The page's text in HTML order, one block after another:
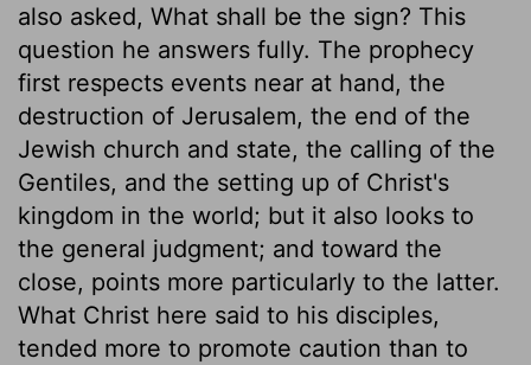
also asked, What shall be the sign? This
question he answers fully. The prophecy
first respects events near at hand, the
destruction of Jerusalem, the end of the
Jewish church and state, the calling of the
Gentiles, and the setting up of Christ's
kingdom in the world; but it also looks to
the general judgment; and toward the
close, points more particularly to the latter.
What Christ here said to his disciples,
tended more to promote caution than to